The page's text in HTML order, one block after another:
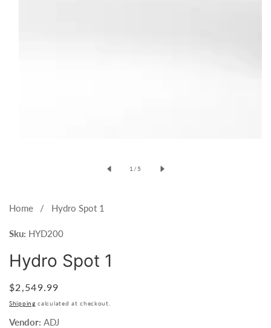
modal
1 /of5
Home Hydro Spot 1
Sku: HYD200
Hydro Spot 1
Regular
price
$2,549.99
Shipping calculated at checkout.
Vendor: ADJ